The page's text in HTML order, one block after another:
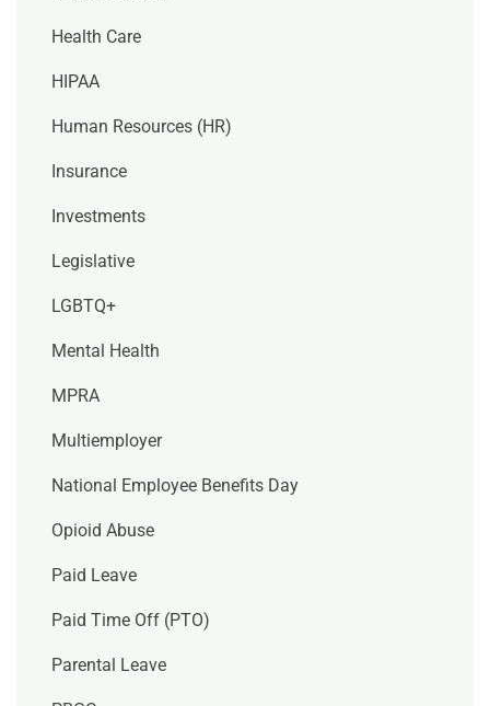
Health Care
HIPAA
Human Resources (HR)
Insurance
Investments
Legislative
LGBTQ+
Mental Health
MPRA
Multiemployer
National Employee Benefits Day
Opioid Abuse
Paid Leave
Paid Time Off (PTO)
Parental Leave